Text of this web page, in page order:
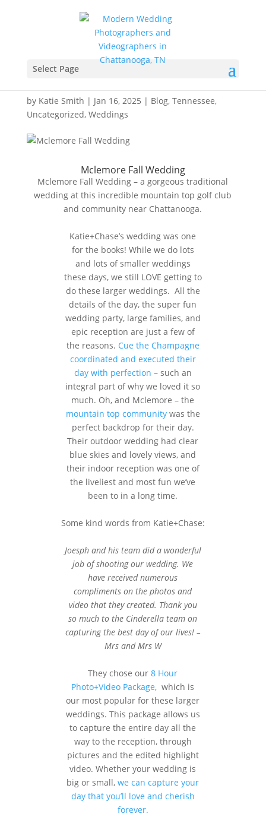
Select Page
Mclemore Fall Wedding –
Cinderella Wedding Co –
Katie+Chase
by Katie Smith | Jan 16, 2025 | Blog, Tennessee,
Uncategorized, Weddings
Mclemore Fall Wedding
Mclemore Fall Wedding – a gorgeous traditional
wedding at this incredible mountain top golf club
and community near Chattanooga.
Katie+Chase’s wedding was one
for the books! While we do lots
and lots of smaller weddings
these days, we still LOVE getting to
do these larger weddings. All the
details of the day, the super fun
wedding party, large families, and
epic reception are just a few of
the reasons. Cue the Champagne
coordinated and executed their
day with perfection – such an
integral part of why we loved it so
much. Oh, and Mclemore – the
mountain top communitywas the
perfect backdrop for their day.
Their outdoor wedding had clear
blue skies and lovely views, and
their indoor reception was one of
the liveliest and most fun we’ve
been to in a long time.
Some kind words from Katie+Chase:
Joesph and his team did a wonderful
job of shooting our wedding. We
have received numerous
compliments on the photos and
video that they created. Thank you
so much to the Cinderella team on
capturing the best day of our lives! –
Mrs and Mrs W
They chose our8 Hour
Photo+Video Package, which is
our most popular for these larger
weddings. This package allows us
to capture the entire day all the
way to the reception, through
pictures and the edited highlight
video. Whether your wedding is
big or small,we can capture your
day that you’ll love and cherish
forever.